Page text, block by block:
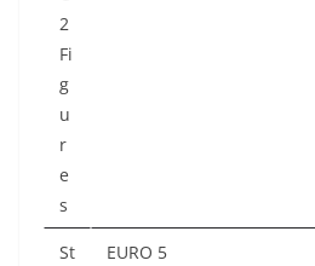
2
Fi
g
u
r
e
s
St
EURO 5